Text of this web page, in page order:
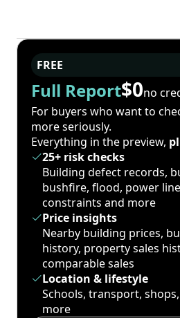
FREE
Full Report$0no
For buyers who want to
more seriously.
Everything in the preview,
25+ risk checks
Building defect records,
bushfire, flood, power
constraints and more
Price insights
Nearby building prices,
history, property sales
comparable sales
Location & lifestyle
Schools, transport,
more